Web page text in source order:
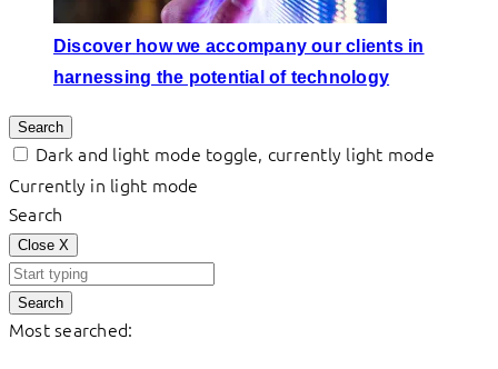
Discover how we accompany our clients in
harnessing the potential of technology
Search
Dark and light mode toggle, currently light mode
Currently in light mode
Search
Close X
Search
Most searched: